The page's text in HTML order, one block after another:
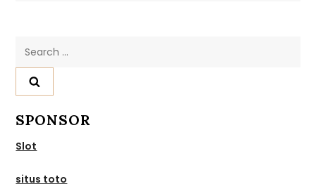
SPONSOR
Slot
situs toto